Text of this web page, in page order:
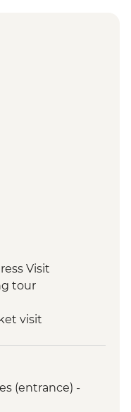
Visit
tour
visit
(entrance) -